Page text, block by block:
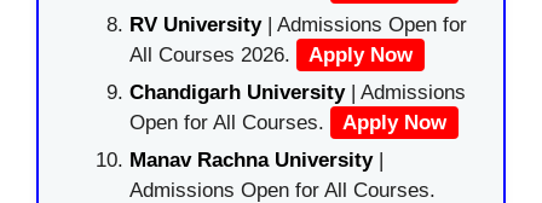
RV University| Admissions Open for
All Courses 2026.
Apply Now
Chandigarh University| Admissions
Open for All Courses.
Apply Now
Manav Rachna University|
Admissions Open for All Courses.